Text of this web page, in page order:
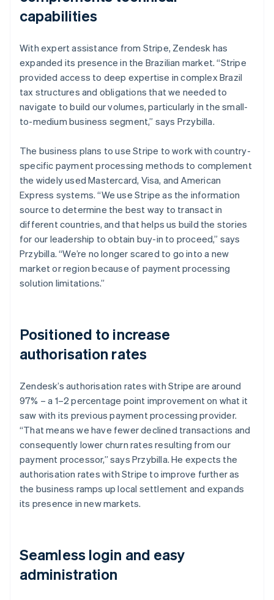
capabilities
With expert assistance from Stripe, Zendesk has
expanded its presence in the Brazilian market. “Stripe
provided access to deep expertise in complex Brazil
tax structures and obligations that we needed to
navigate to build our volumes, particularly in the small-
to-medium business segment,” says Przybilla.
The business plans to use Stripe to work with country-
specific payment processing methods to complement
the widely used Mastercard, Visa, and American
Express systems. “We use Stripe as the information
source to determine the best way to transact in
different countries, and that helps us build the stories
for our leadership to obtain buy-in to proceed,” says
Przybilla. “We’re no longer scared to go into a new
market or region because of payment processing
solution limitations.”
Positioned to increase
authorisation rates
Zendesk’s authorisation rates with Stripe are around
97% – a 1–2 percentage point improvement on what it
saw with its previous payment processing provider.
“That means we have fewer declined transactions and
consequently lower churn rates resulting from our
payment processor,” says Przybilla. He expects the
authorisation rates with Stripe to improve further as
the business ramps up local settlement and expands
its presence in new markets.
Seamless login and easy
administration